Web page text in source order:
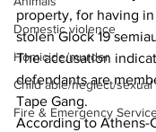
Domestic violence
Homicide/murder
Child able/neglect/sexual
Fire & Emergency
property, for having
stolen Glock 19
The accusation
defendants are
Tape Gang.
According to Athens-